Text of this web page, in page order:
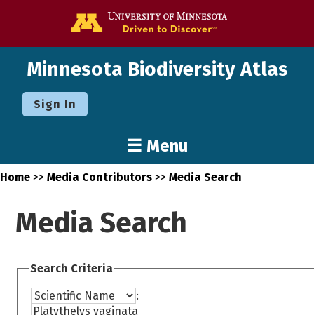
Minnesota Biodiversity Atlas
Sign In
☰ Menu
Home >> Media Contributors >> Media Search
Media Search
Search Criteria
: